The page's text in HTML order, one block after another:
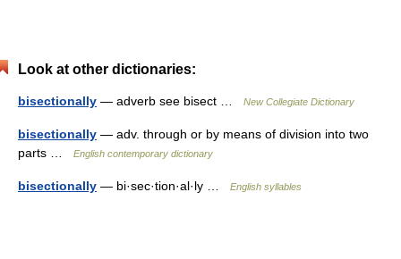
Look at other dictionaries:
bisectionally — adverb see bisect … New Collegiate Dictionary
bisectionally — adv. through or by means of division into two
parts …
English contemporary dictionary
bisectionally — bi·sec·tion·al·ly … English syllables